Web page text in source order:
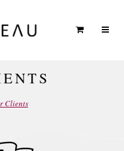
Clients